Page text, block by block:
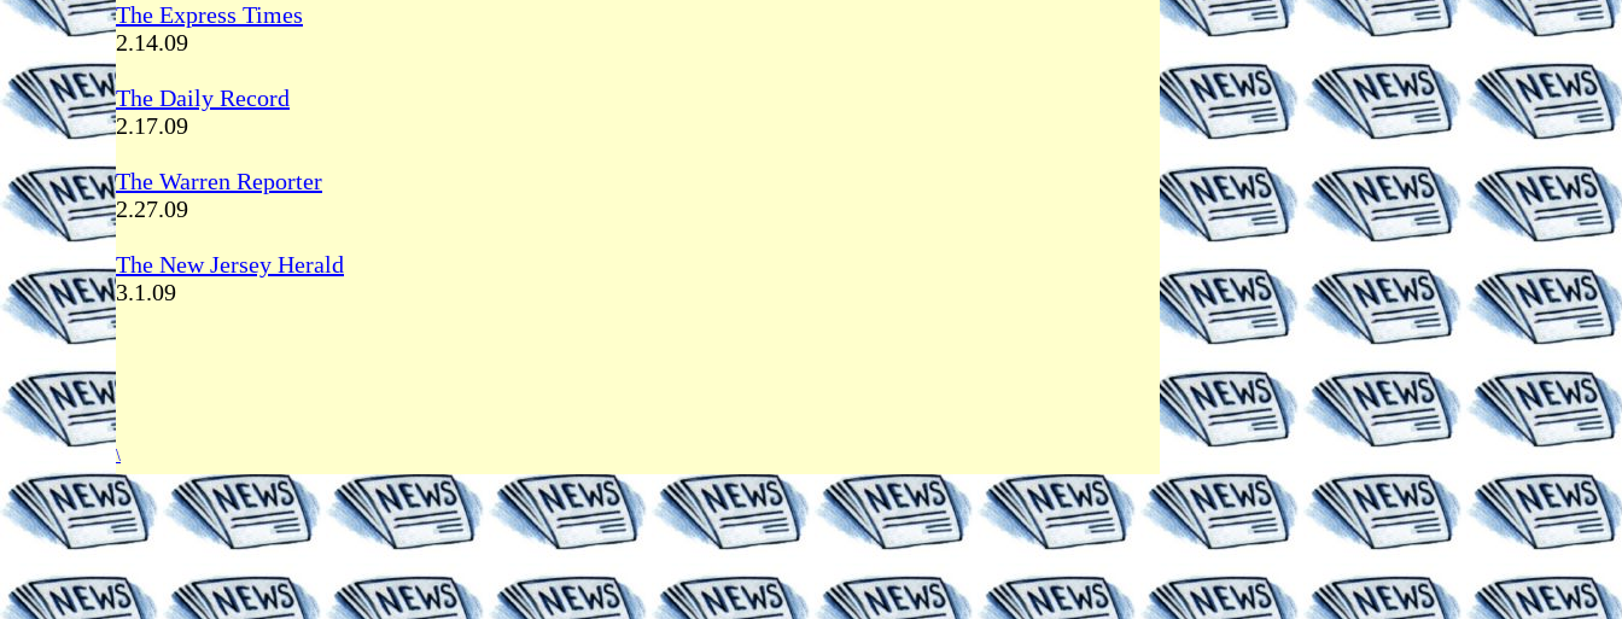
The Express Times
2.14.09
The Daily Record
2.17.09
The Warren Reporter
2.27.09
The New Jersey Herald
3.1.09
\